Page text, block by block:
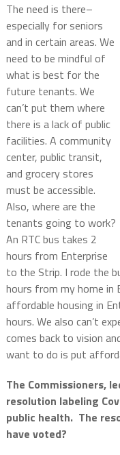
The need is there–
especially for seniors
and in certain areas. We
need to be mindful of
what is best for the
future tenants. We
can’t put them where
there is a lack of public
facilities. A community
center, public transit,
and grocery stores
must be accessible.
Also, where are the
tenants going to work?
An RTC bus takes 2
hours from Enterprise
to the Strip. I rode the
hours from my home in
affordable housing in
hours. We also can’t
comes back to vision
want to do is put
The Commissioners,
resolution labeling
public health. The
have voted?